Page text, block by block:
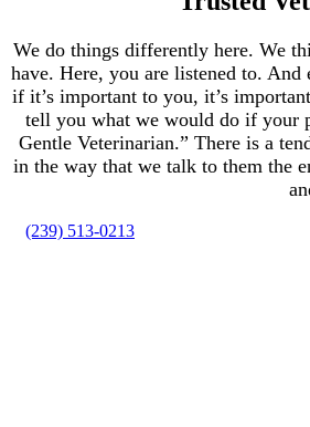
We do things differently here. We
have. Here, you are listened to.
if it’s important to you, it’s
tell you what we would do if your
Gentle Veterinarian.” There is a
in the way that we talk to them the
(239) 513-0213